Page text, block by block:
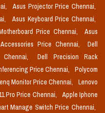
Asus Projector Price Chennai,
Asus Keyboard Price Chennai,
Price Chennai,
Asus
Price Chennai,
Dell
Dell Precision Rack
Price Chennai,
Polycom
Monitor Price Chennai,
Lenovo
Pro Price Chennai,
Apple Iphone
Manage Switch Price Chennai,